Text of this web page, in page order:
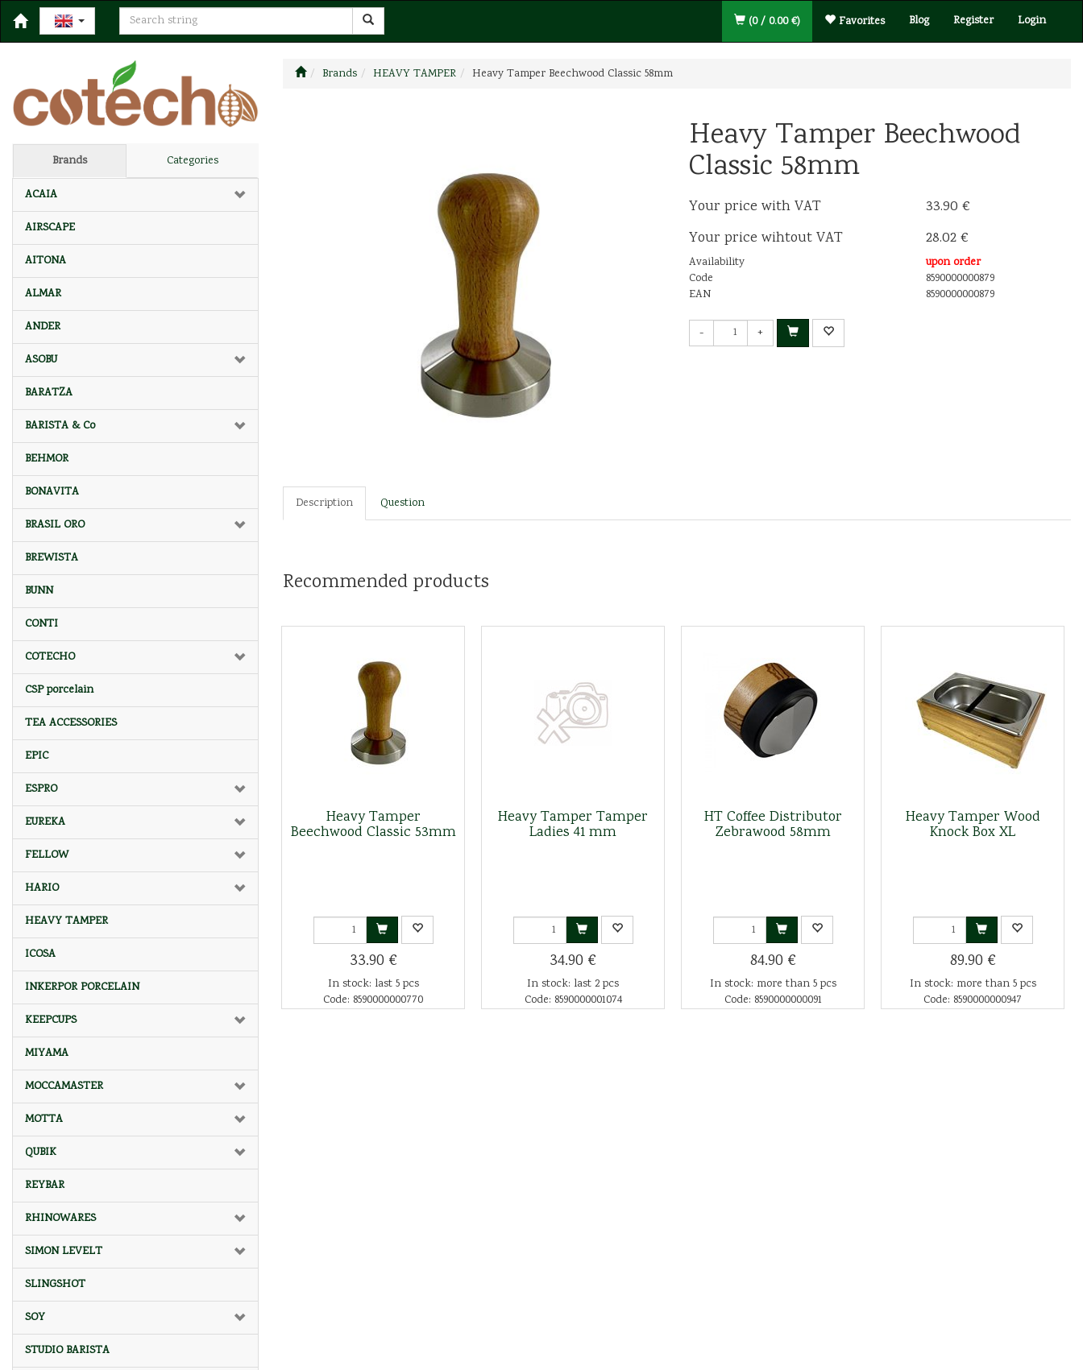
Blog Register Login
(0 / 0.00 €) Favorites
Brands Categories
ACAIA
AIRSCAPE
AITONA
ALMAR
ANDER
ASOBU
BARATZA
BARISTA & Co
BEHMOR
BONAVITA
BRASIL ORO
BREWISTA
BUNN
CONTI
COTECHO
CSP porcelain
TEA ACCESSORIES
EPIC
ESPRO
EUREKA
FELLOW
HARIO
HEAVY TAMPER
ICOSA
INKERPOR PORCELAIN
KEEPCUPS
MIYAMA
MOCCAMASTER
MOTTA
QUBIK
REYBAR
RHINOWARES
SIMON LEVELT
SLINGSHOT
SOY
STUDIO BARISTA
Brands HEAVY TAMPER Heavy Tamper Beechwood Classic 58mm
Heavy Tamper Beechwood
Classic 58mm
Your price with VAT
33.90 €
Your price wihtout VAT
28.02 €
Availability
upon order
Code
8590000000879
EAN
8590000000879
- +
Description Question
Recommended products
Heavy Tamper
Beechwood Classic 53mm
33.90 €
In stock: last 5 pcs
Code: 8590000000770
Heavy Tamper Tamper
Ladies 41 mm
34.90 €
In stock: last 2 pcs
Code: 8590000001074
HT Coffee Distributor
Zebrawood 58mm
84.90 €
In stock: more than 5 pcs
Code: 8590000000091
Heavy Tamper Wood
Knock Box XL
89.90 €
In stock: more than 5 pcs
Code: 8590000000947